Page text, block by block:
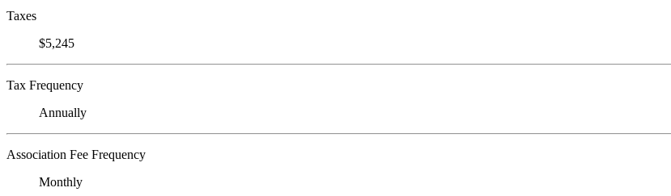
Taxes
$5,245
Tax Frequency
Annually
Association Fee Frequency
Monthly